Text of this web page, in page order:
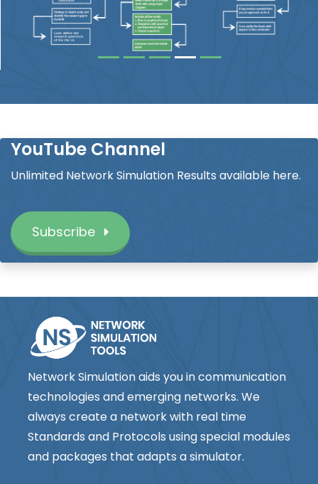
YouTube Channel
Unlimited Network Simulation Results available here.
Subscribe
Network Simulation aids you in communication
technologies and emerging networks. We
always create a network with real time
Standards and Protocols using special modules
and packages that adapts a simulator.